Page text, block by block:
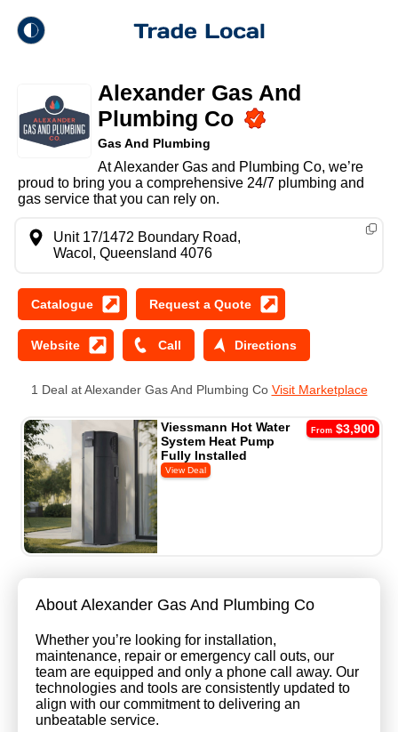
Dark Mode
Light Mode
Alexander Gas And
Plumbing Co
Gas And Plumbing
At Alexander Gas and Plumbing Co, we’re
proud to bring you a comprehensive 24/7 plumbing and
gas service that you can rely on.
Unit 17/1472 Boundary Road,
Wacol, Queensland 4076
1 Deal at Alexander Gas And Plumbing Co Visit Marketplace
From$3,900
Viessmann Hot Water
System Heat Pump
Fully Installed
About Alexander Gas And Plumbing Co
Whether you’re looking for installation,
maintenance, repair or emergency call outs, our
team are equipped and only a phone call away. Our
technologies and tools are consistently updated to
align with our commitment to delivering an
unbeatable service.